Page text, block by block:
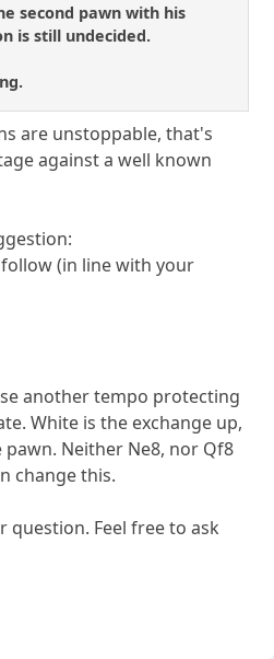
second pawn with his
is still undecided.
are unstoppable, that's
against a well known
(in line with your
another tempo protecting
White is the exchange up,
Neither Ne8, nor Qf8
change this.
question. Feel free to ask